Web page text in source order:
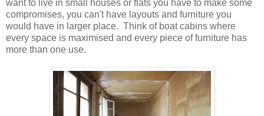
want to live in small houses or flats you have to make some
compromises, you can't have layouts and furniture you
would have in larger place. Think of boat cabins where
every space is maximised and every piece of furniture has
more than one use.